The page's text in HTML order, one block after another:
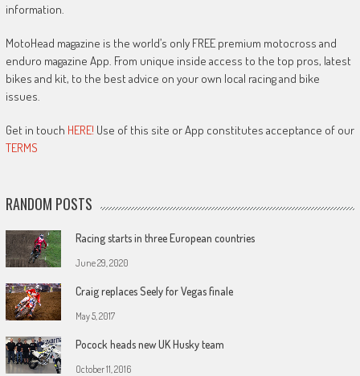
information.
MotoHead magazine is the world’s only FREE premium motocross and
enduro magazine App. From unique inside access to the top pros, latest
bikes and kit, to the best advice on your own local racing and bike
issues.
Get in touch HERE! Use of this site or App constitutes acceptance of our
TERMS
RANDOM POSTS
Racing starts in three European countries
June 29, 2020
Craig replaces Seely for Vegas finale
May 5, 2017
Pocock heads new UK Husky team
October 11, 2016